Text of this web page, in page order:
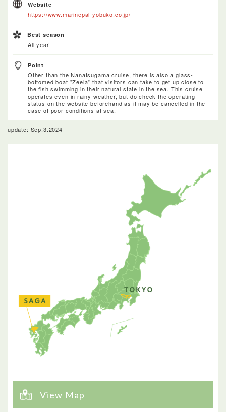
Website
https://www.marinepal-yobuko.co.jp/
Best season
All year
Point
Other than the Nanatsugama cruise, there is also a glass-
bottomed boat "Zeela" that visitors can take to get up close to
the fish swimming in their natural state in the sea. This cruise
operates even in rainy weather, but do check the operating
status on the website beforehand as it may be cancelled in the
case of poor conditions at sea.
update: Sep.3.2024
View Map